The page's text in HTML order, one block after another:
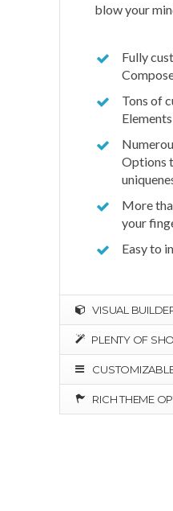
blow your
Fully
Tons of
Options
More
your
Easy to
VISUAL
PLENTY OF
RICH THEME